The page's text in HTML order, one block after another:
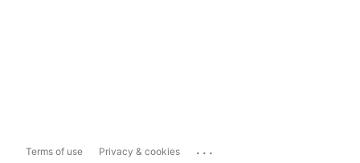
Terms of use Privacy & cookies ...